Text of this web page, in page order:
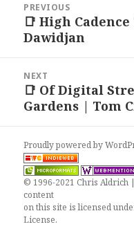
navigation
PREVIOUS
Previous
post:
📑 High
Dawidjan
NEXT
Next
post:
📑 Of Digital
Gardens | Tom
Proudly powered by
© 1996-2021 Chris Aldrich
content
on this site is licensed
License.